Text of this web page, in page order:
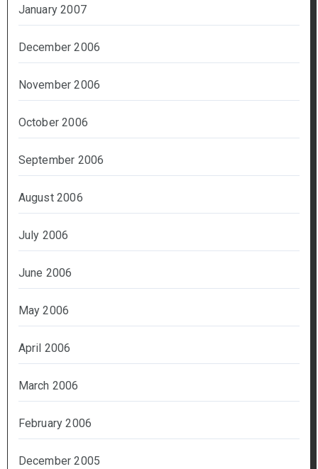
January 2007
December 2006
November 2006
October 2006
September 2006
August 2006
July 2006
June 2006
May 2006
April 2006
March 2006
February 2006
December 2005